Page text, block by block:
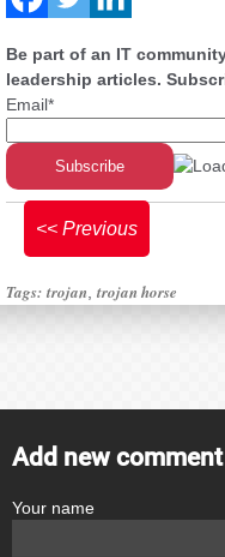
Be part of an IT
leadership articles.
Email*
<< Previous
Tags: trojan trojan horse
Add new comment
Your name